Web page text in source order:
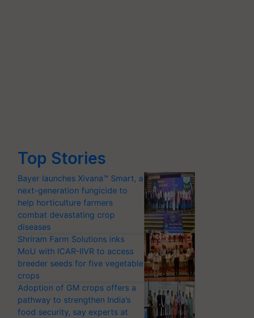
Top Stories
Bayer launches Xivana™ Smart, a
next-generation fungicide to
help horticulture farmers
combat devastating crop
diseases
Shriram Farm Solutions inks
MoU with ICAR-IIVR to access
breeder seeds for five vegetable
crops
Adoption of GM crops offers a
pathway to strengthen India’s
food security, say experts at